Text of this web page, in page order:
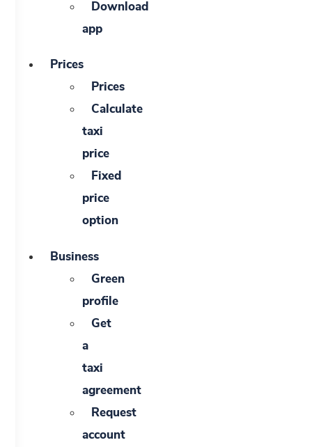
Download
app
Prices
Prices
Calculate
taxi
price
Fixed
price
option
Business
Green
profile
Get
a
taxi
agreement
Request
account